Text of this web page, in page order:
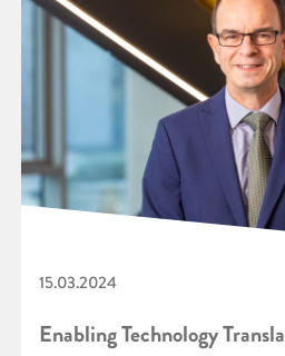
15.03.2024
Enabling Technology